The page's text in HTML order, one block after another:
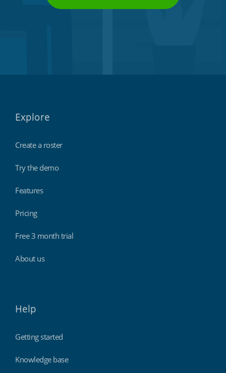
Explore
Create a roster
Try the demo
Features
Pricing
Free 3 month trial
About us
Help
Getting started
Knowledge base